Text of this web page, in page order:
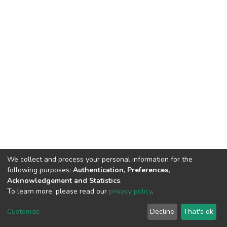
Cookie
End User
Agreement
Send
Feedback
We collect and process your personal information for the
following purposes: Authentication, Preferences,
Acknowledgement and Statistics.
To learn more, please read our privacy policy.
Customize Decline That's ok